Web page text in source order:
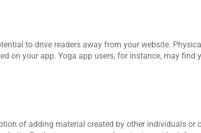
to drive readers away from your website.
on your app. Yoga app users, for instance, may find
of adding material created by other individuals or